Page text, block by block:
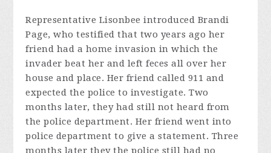
Representative Lisonbee introduced Brandi
Page, who testified that two years ago her
friend had a home invasion in which the
invader beat her and left feces all over her
house and place. Her friend called 911 and
expected the police to investigate. Two
months later, they had still not heard from
the police department. Her friend went into
police department to give a statement. Three
months later they the police still had no